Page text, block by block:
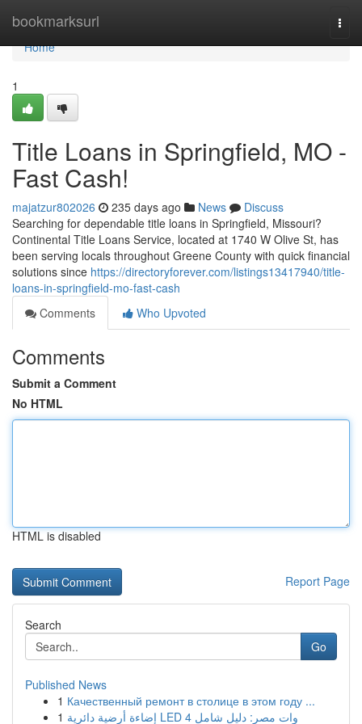
bookmarksurl
Home
Home
1
Title Loans in Springfield, MO -
Fast Cash!
majatzur802026 235 days ago News
Discuss
Searching for dependable title loans in Springfield, Missouri?
Continental Title Loans Service, located at 1740 W Olive St, has
been serving locals throughout Greene County with quick financial
solutions since https://directoryforever.com/listings13417940/title-
loans-in-springfield-mo-fast-cash
Comments
Who Upvoted
Comments
Submit a Comment
No HTML
HTML is disabled
Report Page
Search
Go
Published News
1 Качественный ремонт в столице в этом году ...
1
إضاءة أرضية دائرية LED 4 وات مصر: دليل شامل